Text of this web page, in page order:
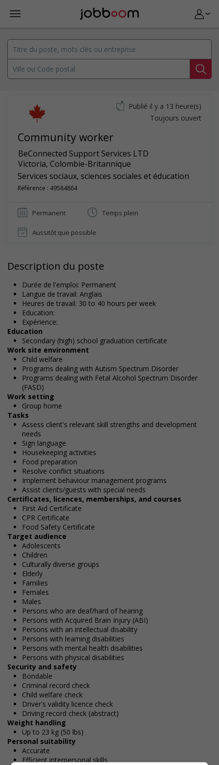
Community worker
BeConnected Support Services LTD
Victoria, Colombie-Britannique
Services sociaux, sciences sociales et éducation
Référence : 49584864
Publié il y a 13 heure(s)
Toujours ouvert
Permanent Temps plein
Aussitôt que possible
Description du poste
Durée de l'emploi: Permanent
Langue de travail: Anglais
Heures de travail: 30 to 40 hours per week
Education:
Expérience:
Education
Secondary (high) school graduation certificate
Work site environment
Child welfare
Programs dealing with Autism Spectrum Disorder
Programs dealing with Fetal Alcohol Spectrum Disorder
(FASD)
Work setting
Group home
Tasks
Assess client's relevant skill strengths and development
needs
Sign language
Housekeeping activities
Food preparation
Resolve conflict situations
Implement behaviour management programs
Assist clients/guests with special needs
Certificates, licences, memberships, and courses
First Aid Certificate
CPR Certificate
Food Safety Certificate
Target audience
Adolescents
Children
Culturally diverse groups
Elderly
Families
Females
Males
Persons who are deaf/hard of hearing
Persons with Acquired Brain Injury (ABI)
Persons with an intellectual disability
Persons with learning disabilities
Persons with mental health disabilities
Persons with physical disabilities
Security and safety
Bondable
Criminal record check
Child welfare check
Driver's validity licence check
Driving record check (abstract)
Weight handling
Up to 23 kg (50 lbs)
Personal suitability
Accurate
Efficient interpersonal skills